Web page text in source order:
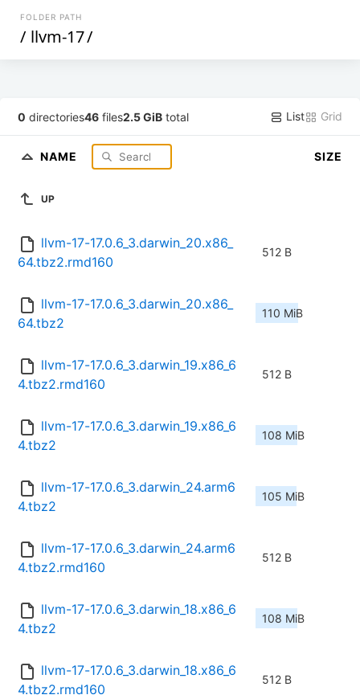
FOLDER PATH
/ llvm-17/
0 directories46 files2.5 GiB total List Grid
NAME SIZE
UP
llvm-17-17.0.6_3.darwin_20.x86_
64.tbz2.rmd160
512 B
llvm-17-17.0.6_3.darwin_20.x86_
64.tbz2
110 MiB
llvm-17-17.0.6_3.darwin_19.x86_6
4.tbz2.rmd160
512 B
llvm-17-17.0.6_3.darwin_19.x86_6
4.tbz2
108 MiB
llvm-17-17.0.6_3.darwin_24.arm6
4.tbz2
105 MiB
llvm-17-17.0.6_3.darwin_24.arm6
4.tbz2.rmd160
512 B
llvm-17-17.0.6_3.darwin_18.x86_6
4.tbz2
108 MiB
llvm-17-17.0.6_3.darwin_18.x86_6
4.tbz2.rmd160
512 B